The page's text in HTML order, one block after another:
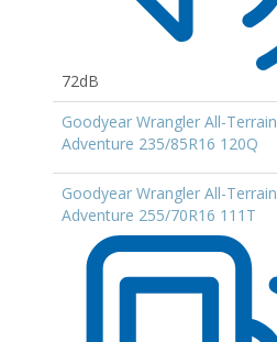
72dB
Goodyear Wrangler All-Terrain
Adventure 235/85R16 120Q
Goodyear Wrangler All-Terrain
Adventure 255/70R16 111T